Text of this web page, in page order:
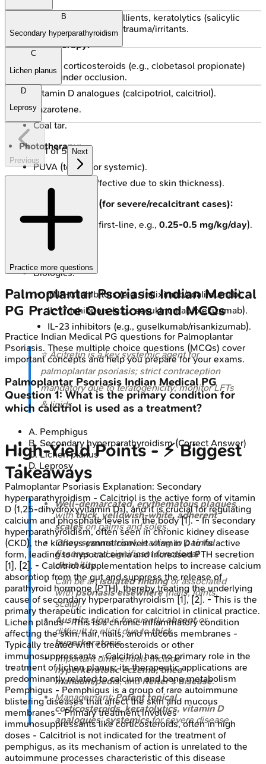
General measures:
Emollients, keratolytics (salicylic
acid, urea), avoidance of trauma/irritants.
Topical therapy:
Potent corticosteroids (e.g., clobetasol propionate)
often under occlusion.
Vitamin D analogues (calcipotriol, calcitriol).
Tazarotene.
Coal tar.
Phototherapy:
PUVA (topical or systemic).
NBUVB (less effective due to skin thickness).
Systemic therapy (for severe/recalcitrant cases):
Acitretin (often first-line, e.g., 0.25-0.5 mg/kg/day).
Biologics:
TNF-α inhibitors (e.g., infliximab/adalimumab).
IL-17 inhibitors (e.g., secukinumab/ixekizumab).
IL-23 inhibitors (e.g., guselkumab/risankizumab).
⭐ Acitretin is a key systemic agent for
palmoplantar psoriasis; strict contraception
mandatory due to teratogenicity; monitor LFTs
& lipids.
High‑Yield Points - ⚡ Biggest
Takeaways
Well-demarcated, erythematous plaques
withthick, yellowish-white, adherent
scaleson palms and soles.
Oftensymmetrical, leading topainful
fissuresand significantfunctional
disability.
Can be anisolated findingor associated
withpsoriasis elsewhere(nails, joints,
scalp).
Auspitz signis frequentlyabsentor
difficult to elicit due tothick
hyperkeratosis.
Important differentials include
hyperkeratotic eczema, tinea
manuum/pedis, andReiter's disease.
Management:Potent topical
corticosteroids, keratolytics, vitamin D
analogues;systemicsfor severe disease.
B
Secondary hyperparathyroidism
C
Lichen planus
D
Leprosy
Previous
1of5 Next
Practice more questions
Palmoplantar PsoriasisIndian Medical
PG Practice Questions and MCQs
Practice Indian Medical PG questions for Palmoplantar
Psoriasis. These multiple choice questions (MCQs) cover
important concepts and help you prepare for your exams.
Palmoplantar Psoriasis Indian Medical PG
Question1:What is the primary condition for
which calcitriol is used as a treatment?
A. Pemphigus
B. Secondary hyperparathyroidism(Correct Answer)
C.Lichen planus
D. Leprosy
Palmoplantar Psoriasis Explanation: Secondary
hyperparathyroidism - Calcitriol is the active form of vitamin
D (1,25-dihydroxyvitamin D₃), and it is crucial for regulating
calcium and phosphate levels in the body [1]. - In secondary
hyperparathyroidism, often seen in chronic kidney disease
(CKD), the kidneys cannot convert vitamin D to its active
form, leading to hypocalcemia and increased PTH secretion
[1], [2]. - Calcitriol supplementation helps to increase calcium
absorption from the gut and suppress the release of
parathyroid hormone (PTH), thereby treating the underlying
cause of secondary hyperparathyroidism [1], [2]. - This is the
primary therapeutic indication for calcitriol in clinical practice.
Lichen planus - This is a chronic inflammatory condition
affecting the skin, hair, nails, and mucous membranes -
Typically treated with corticosteroids or other
immunosuppressants - Calcitriol has no primary role in the
treatment of lichen planus; its therapeutic applications are
predominantly related to calcium and bone metabolism
Pemphigus - Pemphigus is a group of rare autoimmune
blistering diseases that affect the skin and mucous
membranes - Primary treatment involves
immunosuppressants like corticosteroids, often in high
doses - Calcitriol is not indicated for the treatment of
pemphigus, as its mechanism of action is unrelated to the
autoimmune processes characteristic of this disease